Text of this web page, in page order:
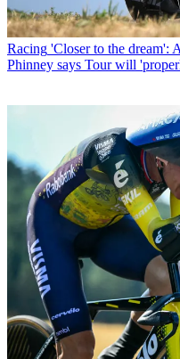
Racing 'Closer to the dream':
Phinney says Tour will